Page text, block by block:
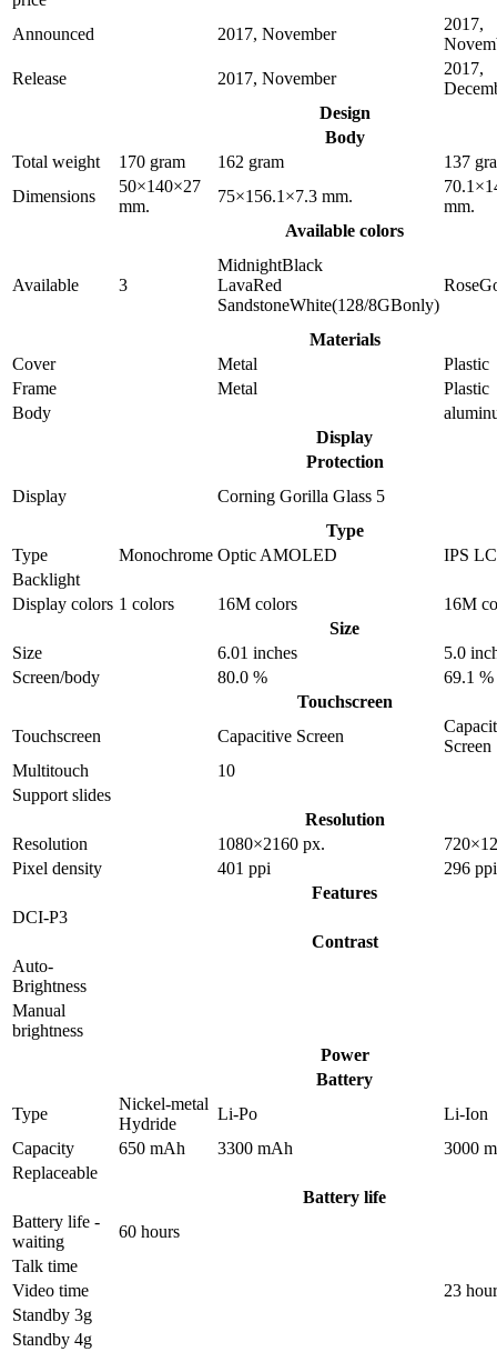
Announced
2017, November
2017,
Release
2017, November
2017,
Design
Body
Total weight
170 gram 162 gram
137
Dimensions
50×140×27
mm.
75×156.1×7.3 mm.
mm.
Available colors
Available 3
MidnightBlack
LavaRed
SandstoneWhite(128/8GBonly)
Materials
Cover
Metal
Plastic
Frame
Metal
Plastic
Body
Display
Protection
Display
Corning Gorilla Glass 5
Type
Type
Monochrome Optic AMOLED
IPS
Backlight
Display colors 1 colors 16M colors
16M
Size
Size
6.01 inches
5.0
Screen/body
80.0 %
69.1 %
Touchscreen
Touchscreen
Capacitive Screen
Screen
Multitouch
10
Support slides
Resolution
Resolution
1080×2160 px.
Pixel density
401 ppi
296 ppi
Features
DCI-P3
Contrast
Auto-
Brightness
Manual
brightness
Power
Battery
Type
Nickel-metal
Hydride
Li-Po
Li-Ion
Capacity
650 mAh 3300 mAh
3000
Replaceable
Battery life
Battery life -
waiting
60 hours
Talk time
Video time
23
Standby 3g
Standby 4g